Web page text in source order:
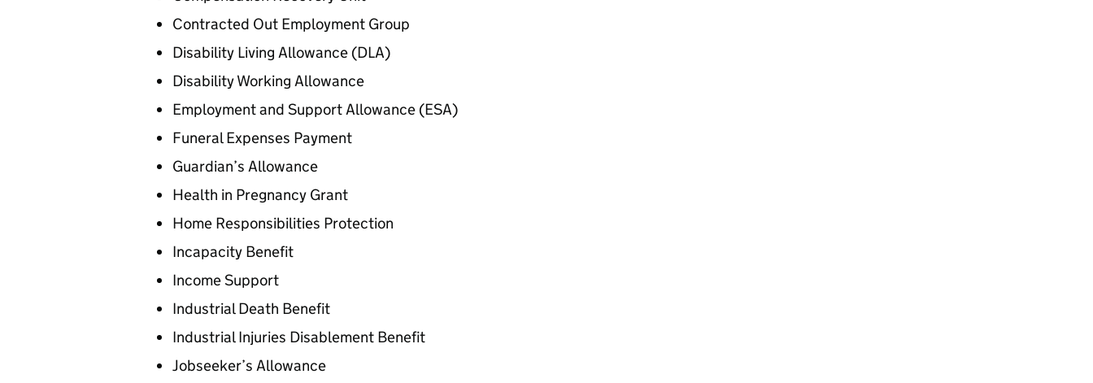
Contracted Out Employment Group
Disability Living Allowance (DLA)
Disability Working Allowance
Employment and Support Allowance (ESA)
Funeral Expenses Payment
Guardian’s Allowance
Health in Pregnancy Grant
Home Responsibilities Protection
Incapacity Benefit
Income Support
Industrial Death Benefit
Industrial Injuries Disablement Benefit
Jobseeker’s Allowance